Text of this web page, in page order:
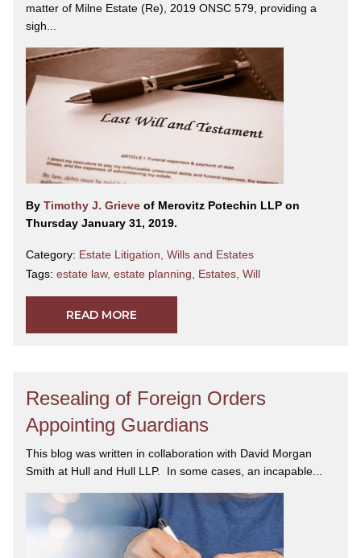
matter of Milne Estate (Re), 2019 ONSC 579, providing a
sigh...
By Timothy J. Grieve of Merovitz Potechin LLP on
Thursday January 31, 2019.
Category: Estate Litigation Wills and Estates
Tags: estate law, estate planning Estates Will
READ MORE
Resealing of Foreign Orders
Appointing Guardians
This blog was written in collaboration with David Morgan
Smith at Hull and Hull LLP. In some cases, an incapable...